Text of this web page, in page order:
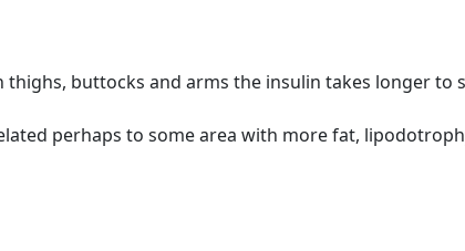
buttocks and arms the insulin takes longer
perhaps to some area with more fat,